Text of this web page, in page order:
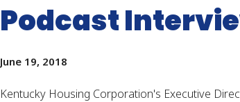
Podcast
June 19, 2018
Kentucky Housing Corporation's Executive